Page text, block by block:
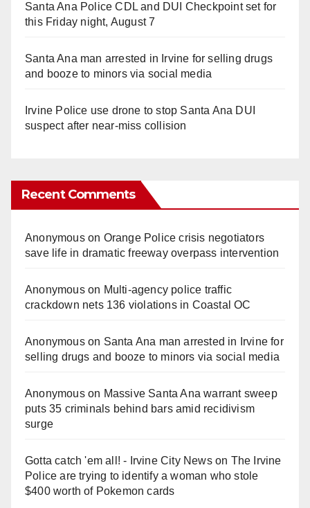
Santa Ana Police CDL and DUI Checkpoint set for
this Friday night, August 7
Santa Ana man arrested in Irvine for selling drugs
and booze to minors via social media
Irvine Police use drone to stop Santa Ana DUI
suspect after near-miss collision
Recent Comments
Anonymouson Orange Police crisis negotiators
save life in dramatic freeway overpass intervention
Anonymouson Multi‑agency police traffic
crackdown nets 136 violations in Coastal OC
Anonymouson Santa Ana man arrested in Irvine for
selling drugs and booze to minors via social media
Anonymouson Massive Santa Ana warrant sweep
puts 35 criminals behind bars amid recidivism
surge
Gotta catch 'em all! - Irvine City Newson The Irvine
Police are trying to identify a woman who stole
$400 worth of Pokemon cards